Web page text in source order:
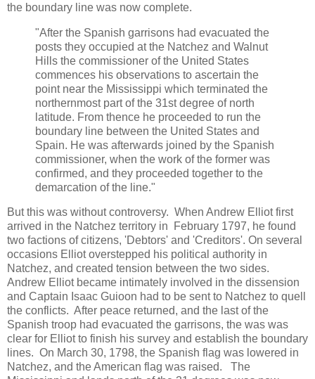
the boundary line was now complete.
"After the Spanish garrisons had evacuated the
posts they occupied at the Natchez and Walnut
Hills the commissioner of the United States
commences his observations to ascertain the
point near the Mississippi which terminated the
northernmost part of the 31st degree of north
latitude. From thence he proceeded to run the
boundary line between the United States and
Spain. He was afterwards joined by the Spanish
commissioner, when the work of the former was
confirmed, and they proceeded together to the
demarcation of the line."
But this was without controversy. When Andrew Elliot first
arrived in the Natchez territory in February 1797, he found
two factions of citizens, 'Debtors' and 'Creditors'. On several
occasions Elliot overstepped his political authority in
Natchez, and created tension between the two sides.
Andrew Elliot became intimately involved in the dissension
and Captain Isaac Guioon had to be sent to Natchez to quell
the conflicts. After peace returned, and the last of the
Spanish troop had evacuated the garrisons, the was was
clear for Elliot to finish his survey and establish the boundary
lines. On March 30, 1798, the Spanish flag was lowered in
Natchez, and the American flag was raised. The